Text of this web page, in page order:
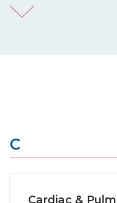
C
Cardiac &